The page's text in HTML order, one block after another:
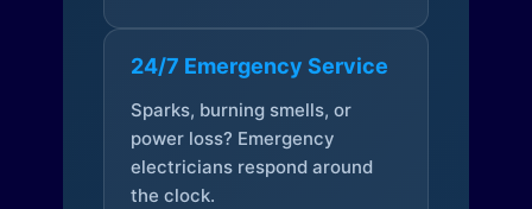
24/7 Emergency Service
Sparks, burning smells, or
power loss? Emergency
electricians respond around
the clock.